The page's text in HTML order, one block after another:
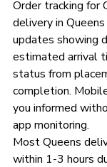
Order tracking for
delivery in
updates showing
estimated arrival
status from
completion.
you informed
app monitoring.
Most Queens
within 1-3 hours